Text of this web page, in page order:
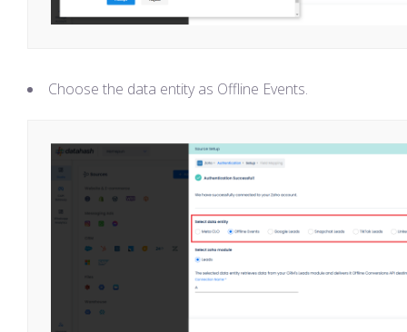
Choose the data entity as Offline Events.